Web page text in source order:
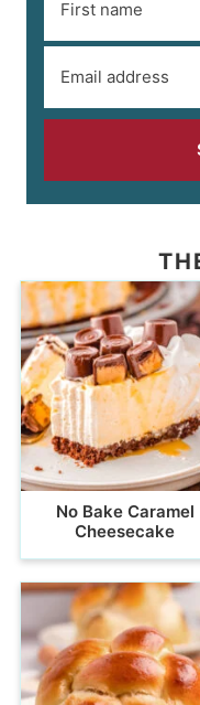
No Bake Caramel
Cheesecake